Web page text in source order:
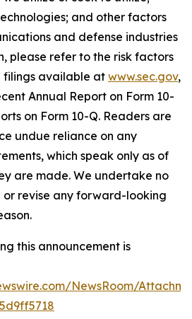
and other factors
and defense industries
please refer to the risk factors
filings available at www.sec.gov,
Annual Report on Form 10-
on Form 10-Q. Readers are
undue reliance on any
which speak only as of
are made. We undertake no
revise any forward-looking
this announcement is
NewsRoom/